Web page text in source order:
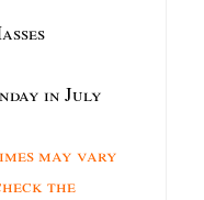
in July
may vary
the